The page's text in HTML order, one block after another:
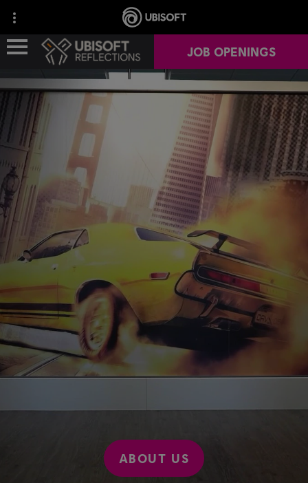
ABOUT US
OUR GAMES
OUR NEWS
CAREERS
JOB OPENINGS
ABOUT US